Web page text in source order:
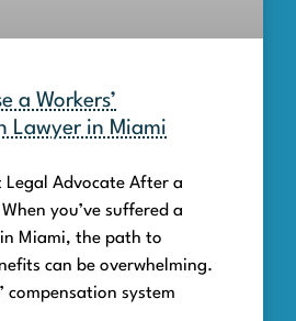
a Workers’
Lawyer in Miami
Legal Advocate After a
you’ve suffered a
Miami, the path to
can be overwhelming.
compensation system